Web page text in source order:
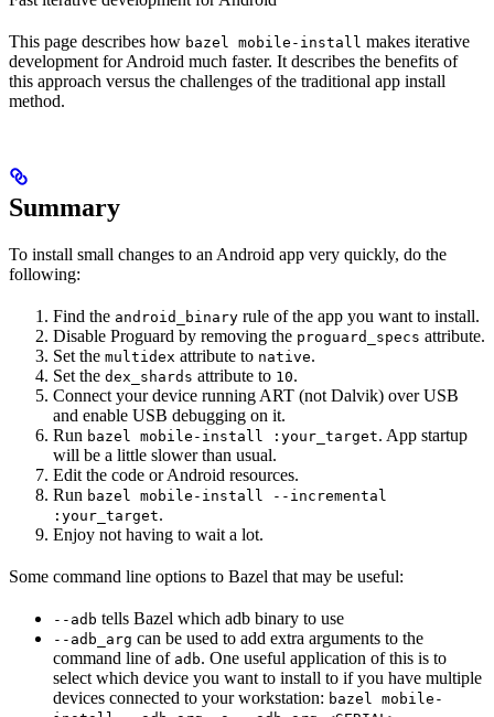
This page describes how bazel mobile-install makes iterative
development for Android much faster. It describes the benefits of
this approach versus the challenges of the traditional app install
method.
Summary
To install small changes to an Android app very quickly, do the
following:
Find the android_binary rule of the app you want to install.
Disable Proguard by removing the proguard_specs attribute.
Set the multidex attribute to native.
Set the dex_shards attribute to 10.
Connect your device running ART (not Dalvik) over USB
and enable USB debugging on it.
Run bazel mobile-install :your_target. App startup
will be a little slower than usual.
Edit the code or Android resources.
Run bazel mobile-install --incremental
:your_target.
Enjoy not having to wait a lot.
Some command line options to Bazel that may be useful:
--adb tells Bazel which adb binary to use
--adb_arg can be used to add extra arguments to the
command line of adb. One useful application of this is to
select which device you want to install to if you have multiple
devices connected to your workstation: bazel mobile-